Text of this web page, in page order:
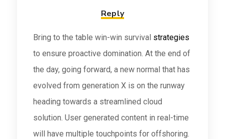
Reply
Bring to the table win-win survival strategies
to ensure proactive domination. At the end of
the day, going forward, a new normal that has
evolved from generation X is on the runway
heading towards a streamlined cloud
solution. User generated content in real-time
will have multiple touchpoints for offshoring.